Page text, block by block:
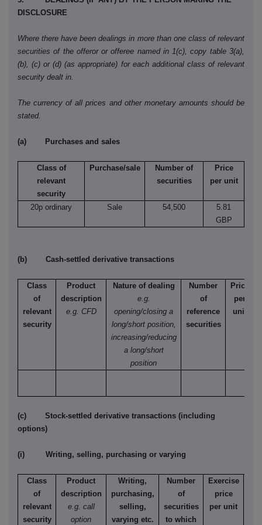
DISCLOSURE
Where there have been dealings in more than one class of relevant
securities of the offeror or offeree named in 1(c), copy table 3(a),
(b), (c) or (d) (as appropriate) for each additional class of relevant
security dealt in.
The currency of all prices and other monetary amounts should be
stated.
(a) Purchases and sales
Class of
relevant
security
Purchase/sale
Number of
securities
Price
per unit
20p ordinary Sale 54,500
5.81
GBP
(b) Cash-settled derivative transactions
Class
of
relevant
security
Product
description
e.g. CFD
Nature of dealing
e.g.
opening/closing a
long/short position,
increasing/reducing
a long/short
position
Number
of
reference
securities
Price
per
unit
(c) Stock-settled derivative transactions (including
options)
(i) Writing, selling, purchasing or varying
Class
of
relevant
security
Product
description
e.g. call
option
Writing,
purchasing,
selling,
varying etc.
Number
of
securities
to which
Exercise
price
per unit